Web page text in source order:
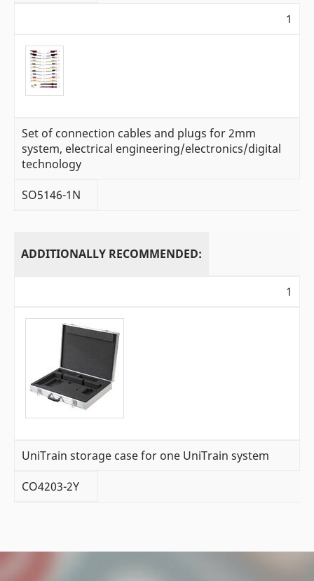
1
Set of connection cables and plugs for 2mm
system, electrical engineering/electronics/digital
technology
SO5146-1N
ADDITIONALLY RECOMMENDED:
1
UniTrain storage case for one UniTrain system
CO4203-2Y